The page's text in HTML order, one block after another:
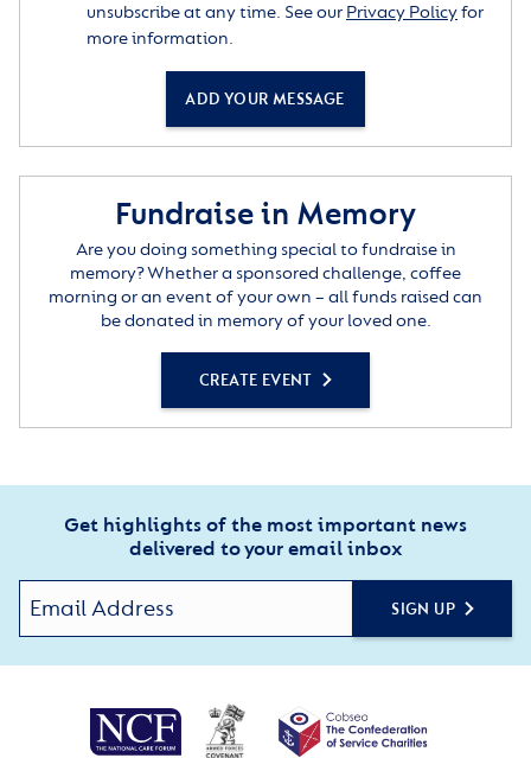
unsubscribe at any time. See our Privacy Policyfor
more information.
ADD YOUR MESSAGE
Fundraise in Memory
Are you doing something special to fundraise in
memory? Whether a sponsored challenge, coffee
morning or an event of your own – all funds raised can
be donated in memory of your loved one.
CREATE EVENT
Get highlights of the most important news
delivered to your email inbox
SIGN UP